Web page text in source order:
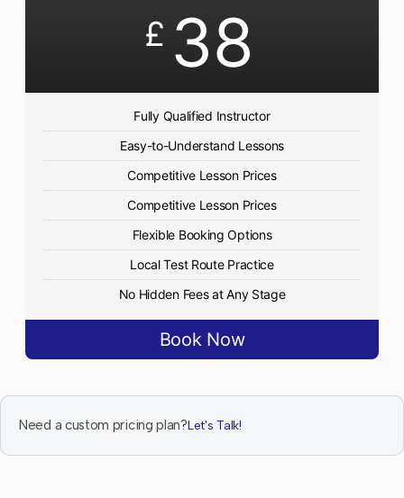
£ 38
Fully Qualified Instructor
Easy-to-Understand Lessons
Competitive Lesson Prices
Competitive Lesson Prices
Flexible Booking Options
Local Test Route Practice
No Hidden Fees at Any Stage
Book Now
Need a custom pricing plan?Let's Talk!